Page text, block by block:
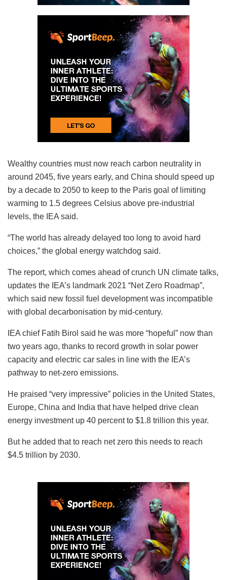
Wealthy countries must now reach carbon neutrality in
around 2045, five years early, and China should speed up
by a decade to 2050 to keep to the Paris goal of limiting
warming to 1.5 degrees Celsius above pre-industrial
levels, the IEA said.
“The world has already delayed too long to avoid hard
choices,” the global energy watchdog said.
The report, which comes ahead of crunch UN climate talks,
updates the IEA’s landmark 2021 “Net Zero Roadmap”,
which said new fossil fuel development was incompatible
with global decarbonisation by mid-century.
IEA chief Fatih Birol said he was more “hopeful” now than
two years ago, thanks to record growth in solar power
capacity and electric car sales in line with the IEA’s
pathway to net-zero emissions.
He praised “very impressive” policies in the United States,
Europe, China and India that have helped drive clean
energy investment up 40 percent to $1.8 trillion this year.
But he added that to reach net zero this needs to reach
$4.5 trillion by 2030.